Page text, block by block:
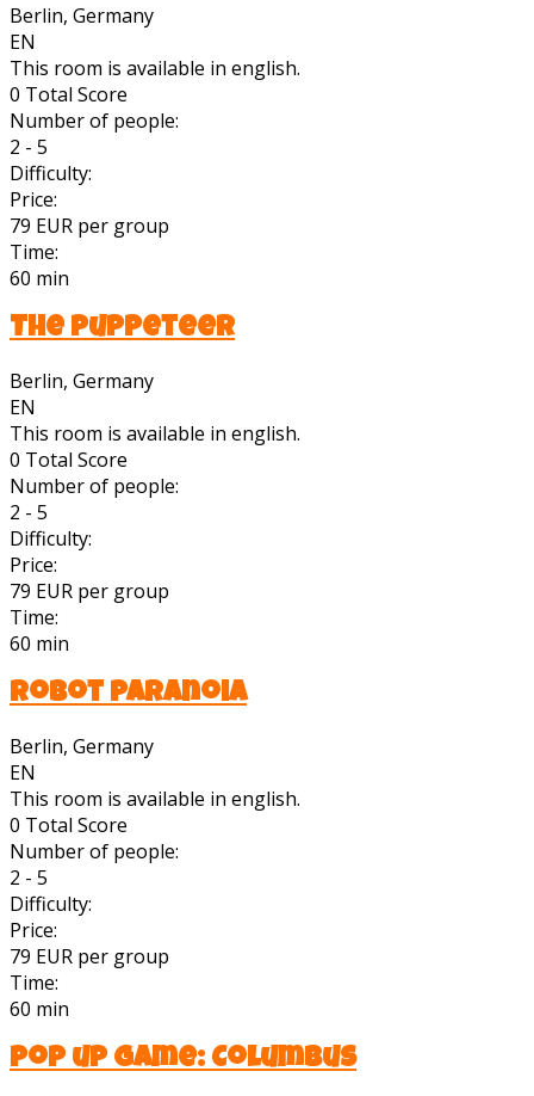
Berlin, Germany
EN
This room is available in english.
0 Total Score
Number of people:
2 - 5
Difficulty:
Price:
79 EUR per group
Time:
60 min
The Puppeteer
Berlin, Germany
EN
This room is available in english.
0 Total Score
Number of people:
2 - 5
Difficulty:
Price:
79 EUR per group
Time:
60 min
Robot Paranoia
Berlin, Germany
EN
This room is available in english.
0 Total Score
Number of people:
2 - 5
Difficulty:
Price:
79 EUR per group
Time:
60 min
Pop up Game: Columbus